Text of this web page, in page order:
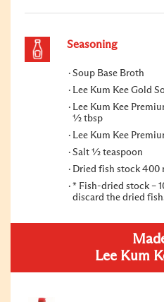
Seasoning
Soup Base Broth
Lee Kum Kee Gold
Lee Kum Kee
1⁄2 tbsp
Lee Kum Kee
Salt 1⁄2 teaspoon
Dried fish stock 400
* Fish-dried stock –
discard the dried
Lee Kum